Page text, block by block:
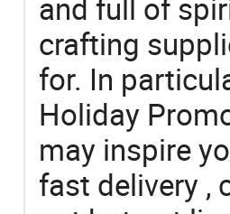
and full of
crafting
for. In
Holiday
may inspire
fast delivery ,